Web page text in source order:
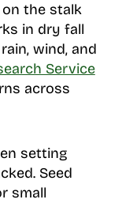
the stalk
in dry fall
wind, and
Service
across
setting
Seed
small